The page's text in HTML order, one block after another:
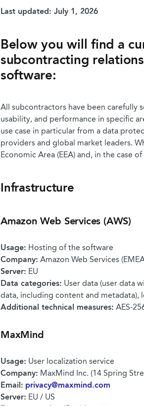
Last updated: July 1, 2026
Below you will find a
subcontracting
software:
All subcontractors have been carefully
usability, and performance in specific
use case in particular from a data
providers and global market leaders.
Economic Area (EEA) and, in the case
Infrastructure
Amazon Web Services (AWS)
Usage: Hosting of the software
Company: Amazon Web Services
Server: EU
Data categories: User data (user data
data, including content and metadata),
Additional technical measures: AES-
MaxMind
Usage: User localization service
Company: MaxMind Inc. (14 Spring
Email: privacy@maxmind.com
Server: EU / US